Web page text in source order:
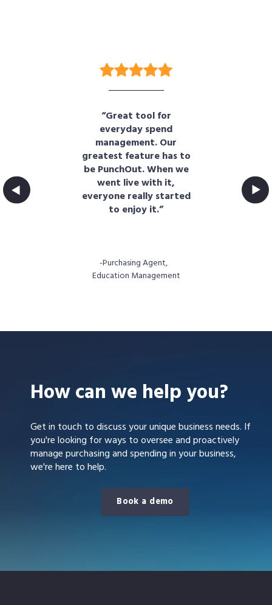
“Great tool for
everyday spend
management. Our
greatest feature has to
be PunchOut. When we
went live with it,
everyone really started
to enjoy it.”
-Purchasing Agent,
Education Management
How can we help you?
Get in touch to discuss your unique business needs. If
you're looking for ways to oversee and proactively
manage purchasing and spending in your business,
we're here to help.
Book a demo